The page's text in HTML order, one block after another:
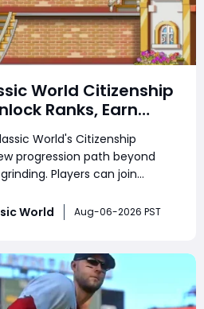
World Citizenship
Ranks, Earn
a Town, and
Housing
World's Citizenship
progression path beyond
Players can join
Rank, unlock exclusive
World Aug-06-2026 PST